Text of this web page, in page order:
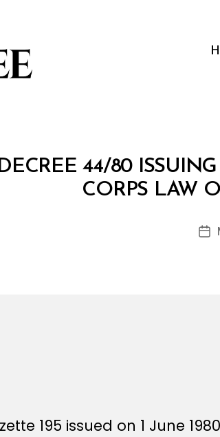
44/80
CORPS LAW
195 issued on 1 June